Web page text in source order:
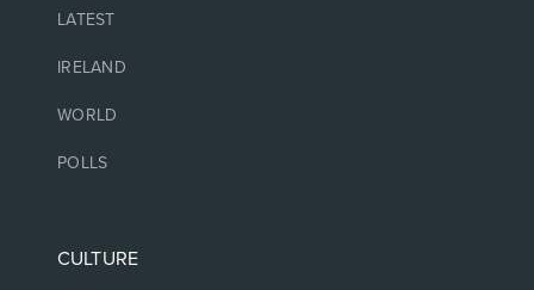
LATEST
IRELAND
WORLD
POLLS
CULTURE